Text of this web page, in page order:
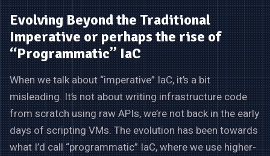
Evolving Beyond the Traditional
Imperative or perhaps the rise of
“Programmatic” IaC
When we talk about “imperative” IaC, it’s a bit
misleading. It’s not about writing infrastructure code
from scratch using raw APIs, we’re not back in the early
days of scripting VMs. The evolution has been towards
what I’d call “programmatic” IaC, where we use higher-